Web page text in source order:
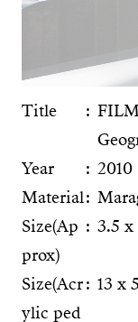
Title
Year
2010
Material
Size(Ap
prox)
3.5 x
Size(Acr
ylic ped
13 x